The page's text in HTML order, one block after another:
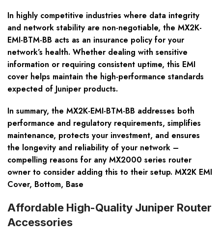
In highly competitive industries where data integrity
and network stability are non-negotiable, the MX2K-
EMI-BTM-BB acts as an insurance policy for your
network’s health. Whether dealing with sensitive
information or requiring consistent uptime, this EMI
cover helps maintain the high-performance standards
expected of Juniper products.
In summary, the MX2K-EMI-BTM-BB addresses both
performance and regulatory requirements, simplifies
maintenance, protects your investment, and ensures
the longevity and reliability of your network –
compelling reasons for any MX2000 series router
owner to consider adding this to their setup. MX2K EMI
Cover, Bottom, Base
Affordable High-Quality Juniper Router
Accessories